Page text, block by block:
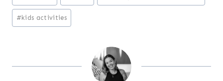
Tags:
# kids activities